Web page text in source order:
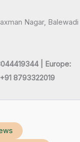
Nagar, Balewadi
|
Europe:
8793322019